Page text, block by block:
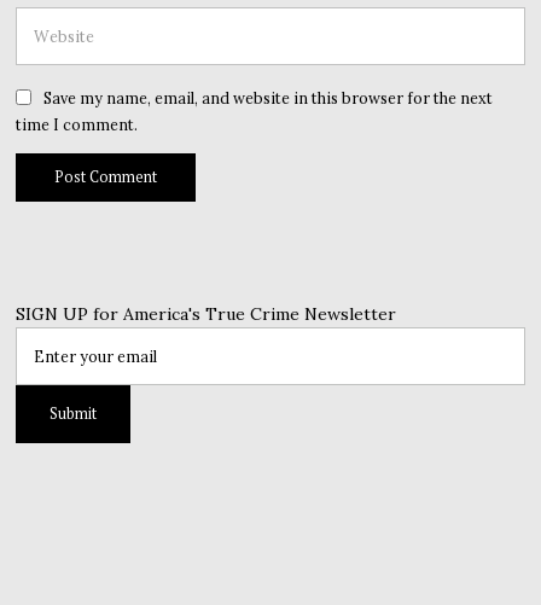
Save my name, email, and website in this browser for the next
time I comment.
SIGN UP for America's True Crime Newsletter